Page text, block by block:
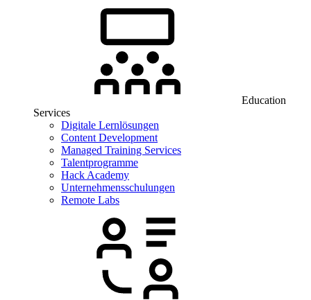
Education
Services
Digitale Lernlösungen
Content Development
Managed Training Services
Talentprogramme
Hack Academy
Unternehmensschulungen
Remote Labs